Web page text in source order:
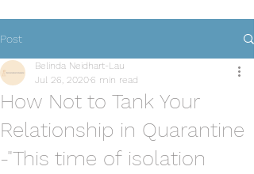
Post
How Not to Tank Your
Relationship in Quarantine
-"This time of isolation
Belinda Neidhart-Lau
Jul 26, 20206 min read